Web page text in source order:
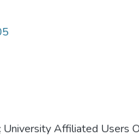
Affiliated Users